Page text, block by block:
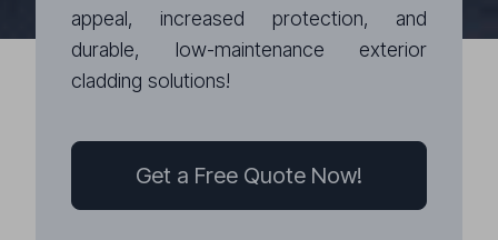
appeal, increased protection, and
durable, low-maintenance exterior
cladding solutions!
Get a Free Quote Now!